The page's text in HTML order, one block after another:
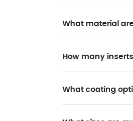
What material
How many
What coating